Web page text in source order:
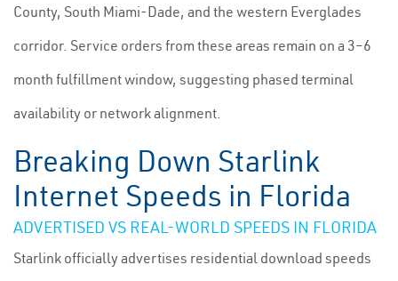
County, South Miami-Dade, and the western Everglades
corridor. Service orders from these areas remain on a 3–6
month fulfillment window, suggesting phased terminal
availability or network alignment.
Breaking Down Starlink
Internet Speeds in Florida
ADVERTISED VS REAL-WORLD SPEEDS IN FLORIDA
Starlink officially advertises residential download speeds